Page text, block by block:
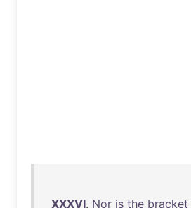
XXXVI. Nor is the bracket